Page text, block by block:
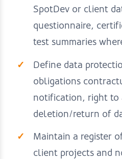
SpotDev or client
questionnaire,
test summaries
Define data
obligations
notification, right to
deletion/return of
Maintain a register
client projects and